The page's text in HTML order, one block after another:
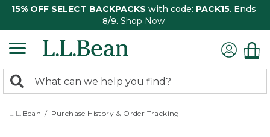
15% OFF SELECT BACKPACKS with code: PACK15. Ends
8/9. Shop Now
search
returned.
Search:
L.L.Bean Purchase History & Order Tracking